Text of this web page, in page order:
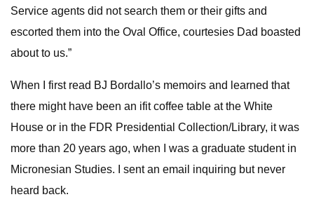
Service agents did not search them or their gifts and
escorted them into the Oval Office, courtesies Dad boasted
about to us.”
When I first read BJ Bordallo’s memoirs and learned that
there might have been an ifit coffee table at the White
House or in the FDR Presidential Collection/Library, it was
more than 20 years ago, when I was a graduate student in
Micronesian Studies. I sent an email inquiring but never
heard back.